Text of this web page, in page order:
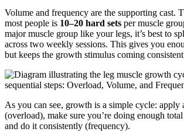
Volume and frequency are the supporting cast.
most people is 10–20 hard sets per muscle
major muscle group like your legs, it’s best to
across two weekly sessions. This gives you
but keeps the growth stimulus coming
As you can see, growth is a simple cycle: apply
(overload), make sure you’re doing enough
and do it consistently (frequency).